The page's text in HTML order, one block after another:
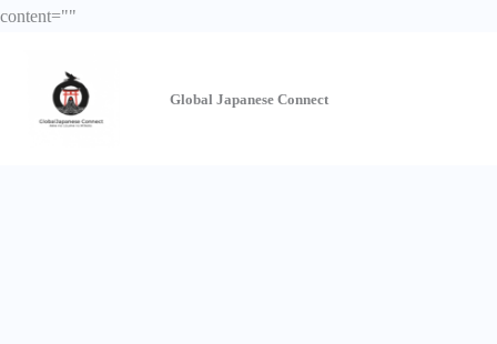
content=""
content
Global Japanese Connect